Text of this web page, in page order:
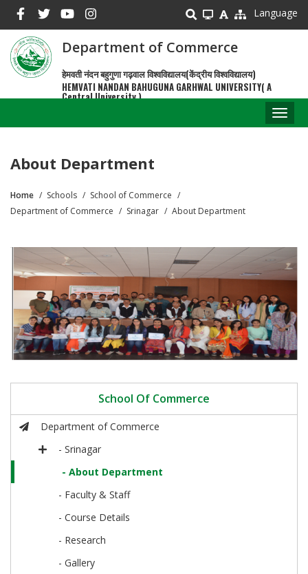
main
content
Language
Department of Commerce
हेमवती नंदन बहुगुणा गढ़वाल विश्वविद्यालय(केंद्रीय विश्वविद्यालय)
HEMVATI NANDAN BAHUGUNA GARHWAL UNIVERSITY( A
Central University )
About Department
Breadcrumb
Home Schools
School of Commerce
Department of Commerce
Srinagar About Department
School Of Commerce
Department of Commerce
- Srinagar
- About Department
- Faculty & Staff
- Course Details
- Research
- Gallery